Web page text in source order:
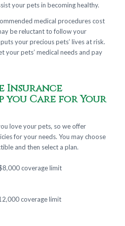
your pets in becoming healthy.
medical procedures cost
be reluctant to follow your
your precious pets’ lives at risk.
your pets’ medical needs and pay
Insurance
you Care for Your
love your pets, so we offer
for your needs. You may choose
and then select a plan.
coverage limit
coverage limit